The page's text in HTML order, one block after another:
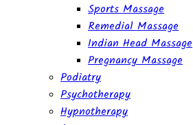
Sports Massage
Remedial Massage
Indian Head Massage
Pregnancy Massage
Podiatry
Psychotherapy
Hypnotherapy